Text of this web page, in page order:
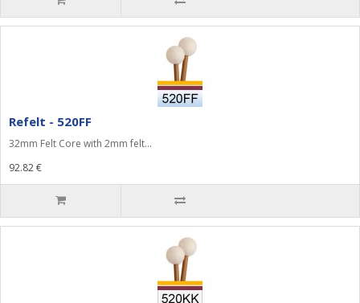
Refelt - 520FF
32mm Felt Core with 2mm felt...
92.82 €